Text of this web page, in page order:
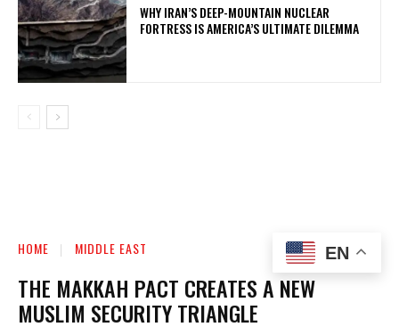
WHY IRAN’S DEEP-MOUNTAIN NUCLEAR
FORTRESS IS AMERICA’S ULTIMATE DILEMMA